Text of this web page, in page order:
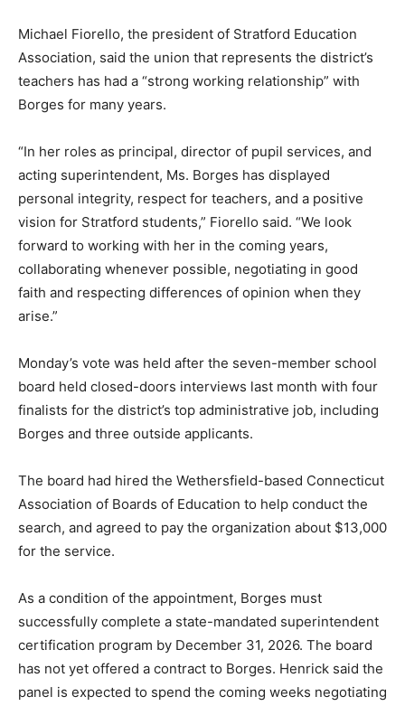
Michael Fiorello, the president of Stratford Education
Association, said the union that represents the district’s
teachers has had a “strong working relationship” with
Borges for many years.
“In her roles as principal, director of pupil services, and
acting superintendent, Ms. Borges has displayed
personal integrity, respect for teachers, and a positive
vision for Stratford students,” Fiorello said. “We look
forward to working with her in the coming years,
collaborating whenever possible, negotiating in good
faith and respecting differences of opinion when they
arise.”
Monday’s vote was held after the seven-member school
board held closed-doors interviews last month with four
finalists for the district’s top administrative job, including
Borges and three outside applicants.
The board had hired the Wethersfield-based Connecticut
Association of Boards of Education to help conduct the
search, and agreed to pay the organization about $13,000
for the service.
As a condition of the appointment, Borges must
successfully complete a state-mandated superintendent
certification program by December 31, 2026. The board
has not yet offered a contract to Borges. Henrick said the
panel is expected to spend the coming weeks negotiating